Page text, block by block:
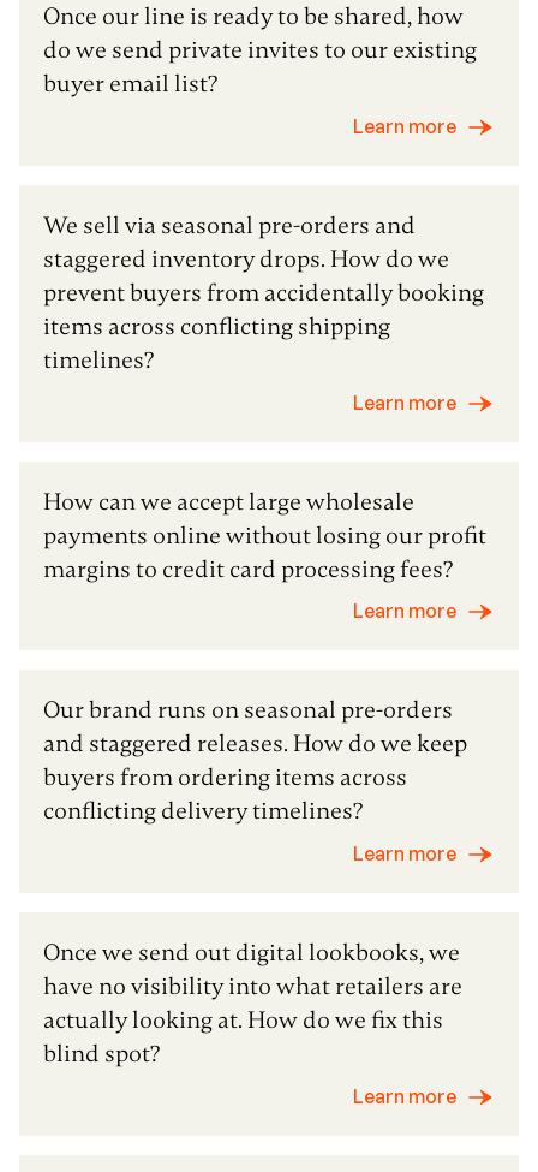
Once our line is ready to be shared, how
do we send private invites to our existing
buyer email list?
Learn more
We sell via seasonal pre-orders and
staggered inventory drops. How do we
prevent buyers from accidentally booking
items across conflicting shipping
timelines?
Learn more
How can we accept large wholesale
payments online without losing our profit
margins to credit card processing fees?
Learn more
Our brand runs on seasonal pre-orders
and staggered releases. How do we keep
buyers from ordering items across
conflicting delivery timelines?
Learn more
Once we send out digital lookbooks, we
have no visibility into what retailers are
actually looking at. How do we fix this
blind spot?
Learn more